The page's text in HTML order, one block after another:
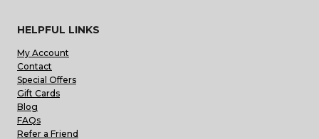
HELPFUL LINKS
My Account
Contact
Special Offers
Gift Cards
Blog
FAQs
Refer a Friend